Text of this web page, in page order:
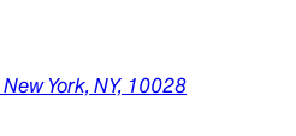
New York, NY, 10028